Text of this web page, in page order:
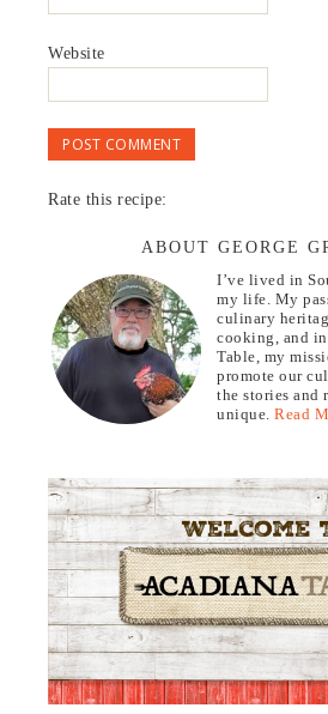
Website
Rate this recipe:
ABOUT GEORGE
I’ve lived in
my life. My
culinary
cooking, and in
Table, my
promote our
the stories and
unique.Read